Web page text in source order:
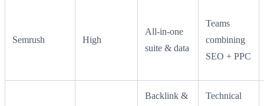
Semrush High
All-in-one
suite & data
Teams
combining
SEO + PPC
Backlink &
Technical